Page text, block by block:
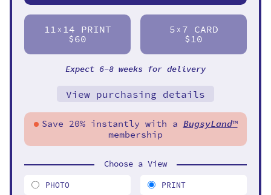
11 X 14 PRINT
$60
5 X 7 CARD
$10
Expect 6-8 weeks for delivery
View purchasing details
Save 20% instantly with a BugsyLand™
membership
Choose a View
PHOTO PRINT